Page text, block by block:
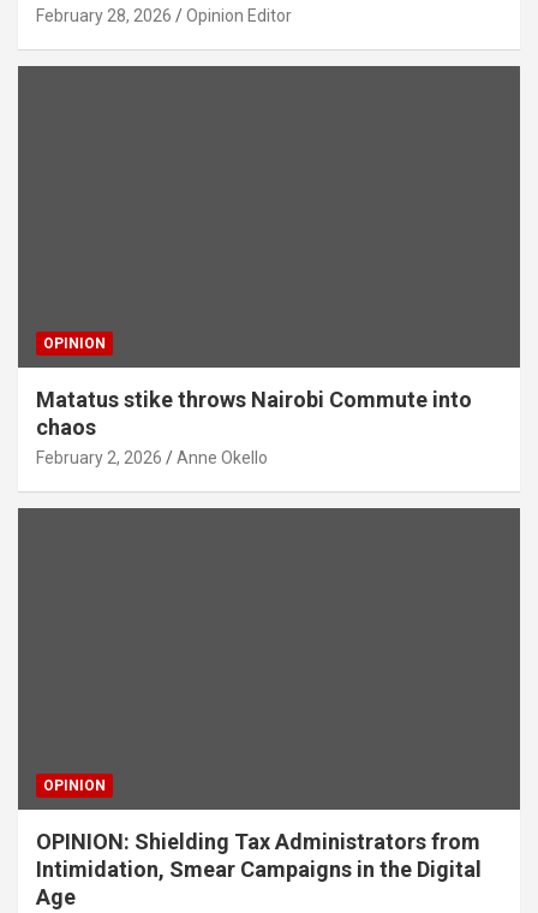
February 28, 2026 Opinion Editor
OPINION
Matatus stike throws Nairobi Commute into
chaos
February 2, 2026 Anne Okello
OPINION
OPINION: Shielding Tax Administrators from
Intimidation, Smear Campaigns in the Digital
Age